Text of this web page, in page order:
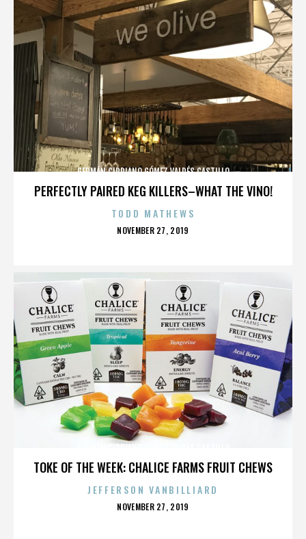
PERFECTLY PAIRED KEG KILLERS–WHAT THE VINO!
GERMÁN CIPRIANO GÓMEZ VALDÉS CASTILLO
TODD MATHEWS
POSTED
NOVEMBER 27, 2019
TOKE OF THE WEEK: CHALICE FARMS FRUIT CHEWS
JEFFERSON VANBILLIARD
POSTED
NOVEMBER 27, 2019